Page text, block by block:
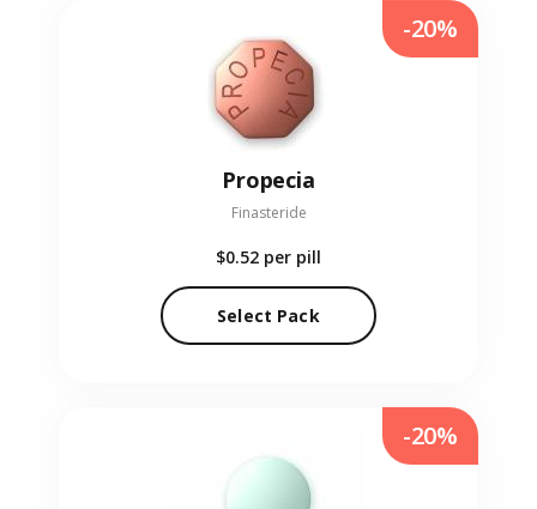
Propecia
Finasteride
$0.52 per pill
Select Pack
-20%
-20%